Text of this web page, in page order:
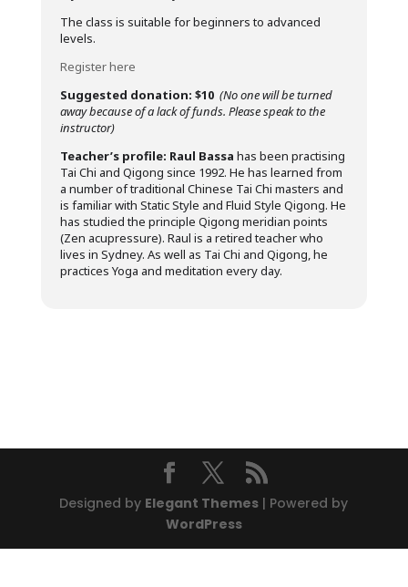
The class is suitable for beginners to advanced
levels.
Register here
Suggested donation: $10 (No one will be turned
away because of a lack of funds. Please speak to the
instructor)
Teacher’s profile: Raul Bassa has been practising
Tai Chi and Qigong since 1992. He has learned from
a number of traditional Chinese Tai Chi masters and
is familiar with Static Style and Fluid Style Qigong. He
has studied the principle Qigong meridian points
(Zen acupressure). Raul is a retired teacher who
lives in Sydney. As well as Tai Chi and Qigong, he
practices Yoga and meditation every day.
Designed by Elegant Themes | Powered by
WordPress